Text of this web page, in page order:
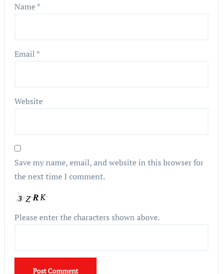
Name*
Email *
Website
Save my name, email, and website in this browser for
the next time I comment.
Please enter the characters shown above.